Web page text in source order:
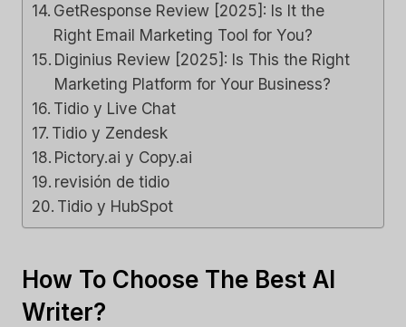
GetResponse Review [2025]: Is It the
Right Email Marketing Tool for You?
Diginius Review [2025]: Is This the Right
Marketing Platform for Your Business?
Tidio y Live Chat
Tidio y Zendesk
Pictory.ai y Copy.ai
revisión de tidio
Tidio y HubSpot
How To Choose The Best AI
Writer?